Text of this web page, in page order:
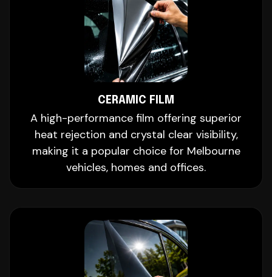
CERAMIC FILM
A high-performance film offering superior
heat rejection and crystal clear visibility,
making it a popular choice for Melbourne
vehicles, homes and offices.